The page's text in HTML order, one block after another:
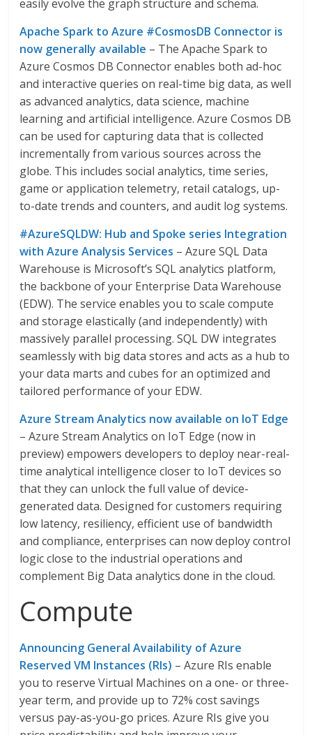
easily evolve the graph structure and schema.
Apache Spark to Azure #CosmosDB Connector is
now generally available – The Apache Spark to
Azure Cosmos DB Connector enables both ad-hoc
and interactive queries on real-time big data, as well
as advanced analytics, data science, machine
learning and artificial intelligence. Azure Cosmos DB
can be used for capturing data that is collected
incrementally from various sources across the
globe. This includes social analytics, time series,
game or application telemetry, retail catalogs, up-
to-date trends and counters, and audit log systems.
#AzureSQLDW: Hub and Spoke series Integration
with Azure Analysis Services – Azure SQL Data
Warehouse is Microsoft’s SQL analytics platform,
the backbone of your Enterprise Data Warehouse
(EDW). The service enables you to scale compute
and storage elastically (and independently) with
massively parallel processing. SQL DW integrates
seamlessly with big data stores and acts as a hub to
your data marts and cubes for an optimized and
tailored performance of your EDW.
Azure Stream Analytics now available on IoT Edge
– Azure Stream Analytics on IoT Edge (now in
preview) empowers developers to deploy near-real-
time analytical intelligence closer to IoT devices so
that they can unlock the full value of device-
generated data. Designed for customers requiring
low latency, resiliency, efficient use of bandwidth
and compliance, enterprises can now deploy control
logic close to the industrial operations and
complement Big Data analytics done in the cloud.
Compute
Announcing General Availability of Azure
Reserved VM Instances (RIs) – Azure RIs enable
you to reserve Virtual Machines on a one- or three-
year term, and provide up to 72% cost savings
versus pay-as-you-go prices. Azure RIs give you